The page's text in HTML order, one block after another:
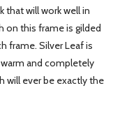
that will work well in
on this frame is gilded
frame. Silver Leaf is
and completely
will ever be exactly the